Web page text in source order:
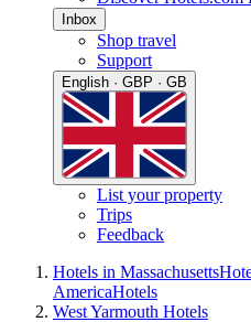
Inbox
Shop travel
Support
English · GBP · GB
List your property
Trips
Feedback
Hotels in Massachusetts
AmericaHotels
West Yarmouth Hotels